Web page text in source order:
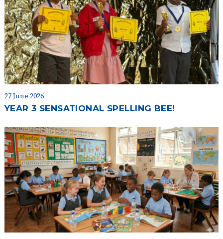
27 June 2026
YEAR 3 SENSATIONAL SPELLING BEE!